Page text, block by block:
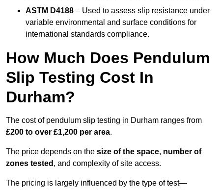
ASTM D4188 – Used to assess slip resistance under
variable environmental and surface conditions for
international standards compliance.
How Much Does Pendulum
Slip Testing Cost In
Durham?
The cost of pendulum slip testing in Durham ranges from
£200 to over £1,200 per area.
The price depends on the size of the space, number of
zones tested , and complexity of site access.
The pricing is largely influenced by the type of test—